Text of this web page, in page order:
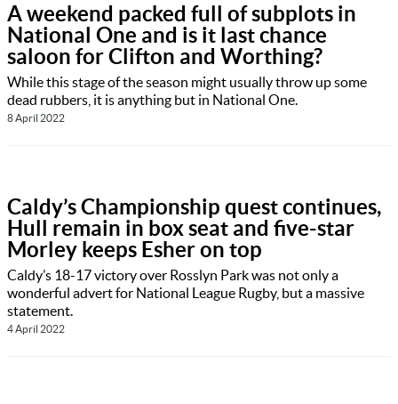
A weekend packed full of subplots in
National One and is it last chance
saloon for Clifton and Worthing?
While this stage of the season might usually throw up some
dead rubbers, it is anything but in National One.
8 April 2022
Caldy’s Championship quest continues,
Hull remain in box seat and five-star
Morley keeps Esher on top
Caldy’s 18-17 victory over Rosslyn Park was not only a
wonderful advert for National League Rugby, but a massive
statement.
4 April 2022